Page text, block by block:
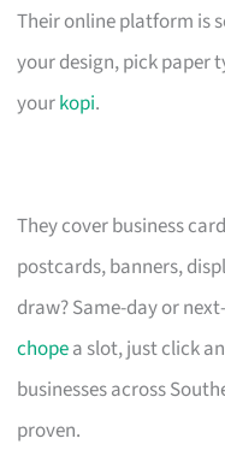
Their online platform is
your design, pick paper
yourkopi.
They cover business
postcards, banners,
draw? Same-day or
chopea slot, just click
businesses across
proven.